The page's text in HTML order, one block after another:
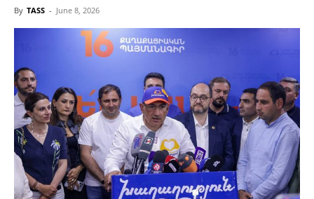
By TASS - June 8, 2026